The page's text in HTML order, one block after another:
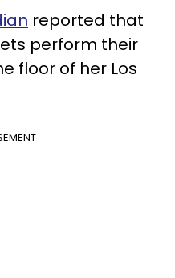
reported that
perform their
floor of her Los